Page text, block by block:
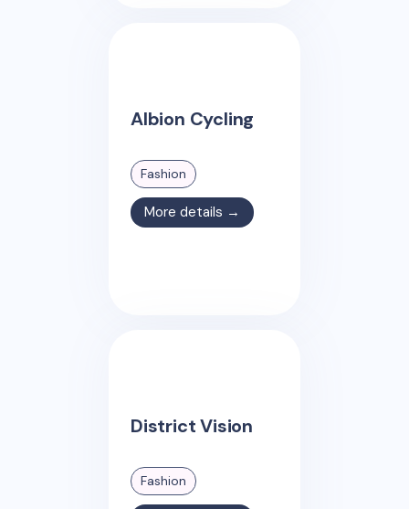
Albion Cycling
Fashion
More details →
District Vision
Fashion